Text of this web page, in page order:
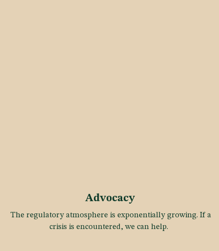
Advocacy
The regulatory atmosphere is exponentially growing. If a
crisis is encountered, we can help.